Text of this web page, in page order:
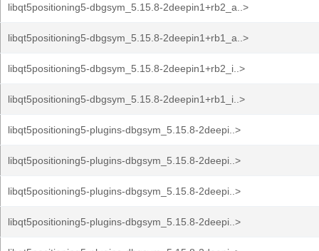
libqt5positioning5-dbgsym_5.15.8-2deepin1+rb2_a..>
libqt5positioning5-dbgsym_5.15.8-2deepin1+rb1_a..>
libqt5positioning5-dbgsym_5.15.8-2deepin1+rb2_i..>
libqt5positioning5-dbgsym_5.15.8-2deepin1+rb1_i..>
libqt5positioning5-plugins-dbgsym_5.15.8-2deepi..>
libqt5positioning5-plugins-dbgsym_5.15.8-2deepi..>
libqt5positioning5-plugins-dbgsym_5.15.8-2deepi..>
libqt5positioning5-plugins-dbgsym_5.15.8-2deepi..>